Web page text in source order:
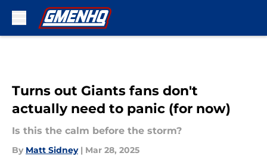
Turns out Giants fans don't
actually need to panic (for now)
Is this the calm before the storm?
By Matt Sidney | Mar 28, 2025